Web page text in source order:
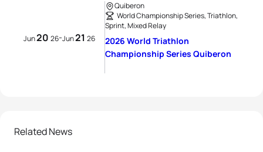
Jun20 26-Jun21 26
Quiberon
World Championship Series, Triathlon,
Sprint, Mixed Relay
2026 World Triathlon
Championship Series Quiberon
Related News